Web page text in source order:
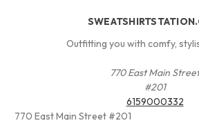
Outfitting you with comfy,
770 East Main Street
#201
6159000332
770 East Main Street #201